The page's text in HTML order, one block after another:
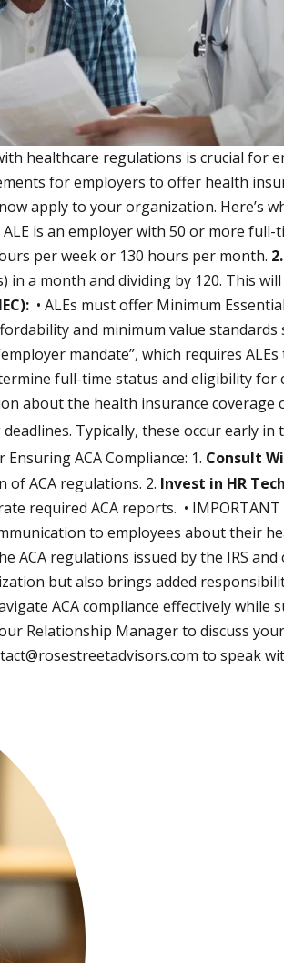
healthcare regulations is crucial for
for employers to offer health
apply to your organization. Here’s
ALE is an employer with 50 or more
per week or 130 hours per month.
a month and dividing by 120. This
• ALEs must offer Minimum
and minimum value standards
mandate”, which requires
full-time status and eligibility for
about the health insurance
Typically, these occur early in
ACA Compliance: 1. Consult
ACA regulations. 2. Invest in HR
required ACA reports. •
to employees about their
ACA regulations issued by the IRS
but also brings added
ACA compliance effectively
Relationship Manager to discuss
to speak